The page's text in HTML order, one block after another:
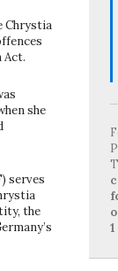
Chrystia
Act.
she
serves
the